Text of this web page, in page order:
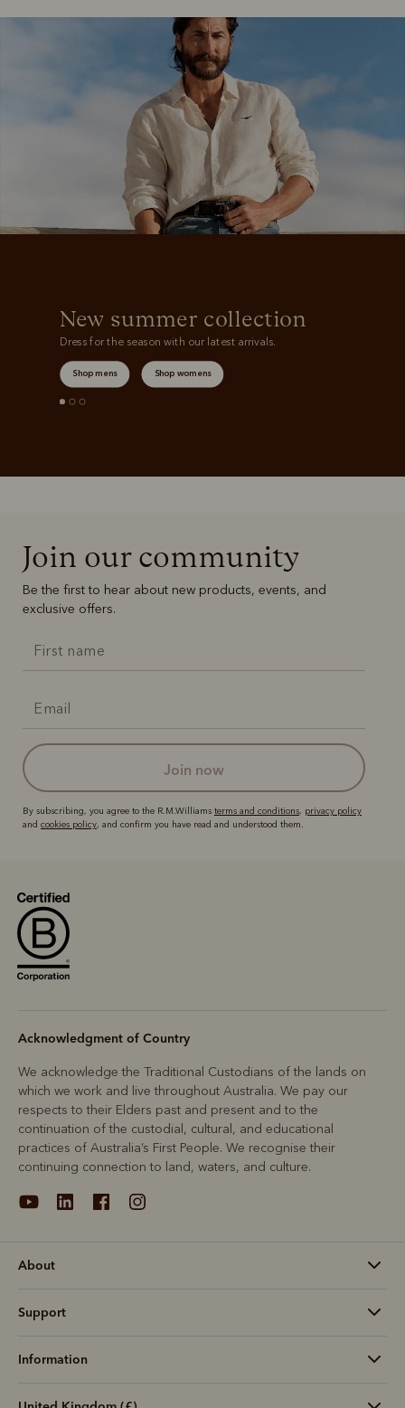
New summer collection
Dress for the season with our latest arrivals.
Shop mens Shop womens
Join our community
Be the first to hear about new products, events, and
exclusive offers.
join now
By subscribing, you agree to the R.M.Williams terms and conditions, privacy policy
and cookies policy, and confirm you have read and understood them.
Acknowledgment of Country
We acknowledge the Traditional Custodians of the lands on
which we work and live throughout Australia. We pay our
respects to their Elders past and present and to the
continuation of the custodial, cultural, and educational
practices of Australia’s First People. We recognise their
continuing connection to land, waters, and culture.
About
Support
Information